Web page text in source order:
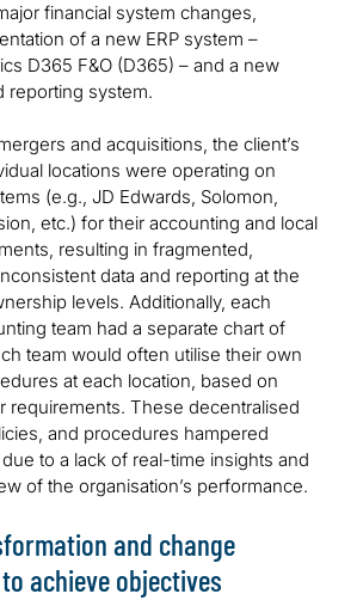
financial system changes,
of a new ERP system –
D365 F&O (D365) – and a new
reporting system.
and acquisitions, the client’s
locations were operating on
(e.g., JD Edwards, Solomon,
etc.) for their accounting and local
resulting in fragmented,
data and reporting at the
levels. Additionally, each
team had a separate chart of
team would often utilise their own
at each location, based on
requirements. These decentralised
and procedures hampered
to a lack of real-time insights and
of the organisation’s performance.
and change
achieve objectives